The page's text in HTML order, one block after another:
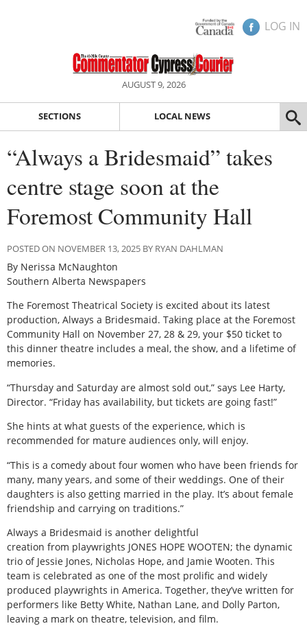
LOG IN
AUGUST 9, 2026
SECTIONS LOCAL NEWS
“Always a Bridesmaid” takes
centre stage soon at the
Foremost Community Hall
POSTED ON NOVEMBER 13, 2025 BY RYAN DAHLMAN
By Nerissa McNaughton
Southern Alberta Newspapers
The Foremost Theatrical Society is excited about its latest
production, Always a Bridesmaid. Taking place at the Foremost
Community Hall on November 27, 28 & 29, your $50 ticket to
this dinner theatre includes a meal, the show, and a lifetime of
memories.
“Thursday and Saturday are almost sold out,” says Lee Harty,
Director. “Friday has availability, but tickets are going fast!”
She hints at what guests of the experience, which is
recommended for mature audiences only, will enjoy.
“This is a comedy about four women who have been friends for
many, many years, and some of their weddings. One of their
daughters is also getting married in the play. It’s about female
friendship and carrying on traditions.”
Always a Bridesmaid is another delightful
creation from playwrights JONES HOPE WOOTEN; the dynamic
trio of Jessie Jones, Nicholas Hope, and Jamie Wooten. This
team is celebrated as one of the most prolific and widely
produced playwrights in America. Together, they’ve written for
performers like Betty White, Nathan Lane, and Dolly Parton,
leaving a mark on theatre, television, and film.